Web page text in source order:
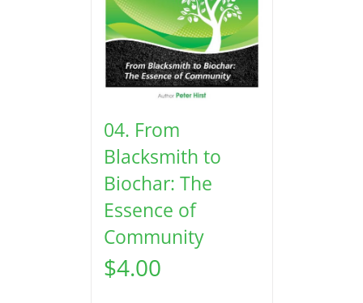
04. From
Blacksmith to
Biochar: The
Essence of
Community
$4.00